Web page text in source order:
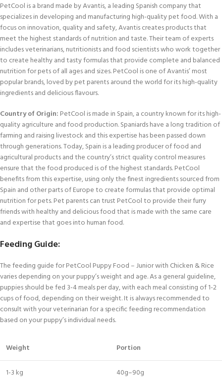
PetCool is a brand made by Avantis, a leading Spanish company that
specializes in developing and manufacturing high-quality pet food. With a
focus on innovation, quality and safety, Avantis creates products that
meet the highest standards of nutrition and taste. Their team of experts
includes veterinarians, nutritionists and food scientists who work together
to create healthy and tasty formulas that provide complete and balanced
nutrition for pets of all ages and sizes. PetCool is one of Avantis’ most
popular brands, loved by pet parents around the world for its high-quality
ingredients and delicious flavours.
Country of Origin: PetCool is made in Spain, a country known for its high-
quality agriculture and food production. Spaniards have a long tradition of
farming and raising livestock and this expertise has been passed down
through generations. Today, Spain is a leading producer of food and
agricultural products and the country’s strict quality control measures
ensure that the food produced is of the highest standards. PetCool
benefits from this expertise, using only the finest ingredients sourced from
Spain and other parts of Europe to create formulas that provide optimal
nutrition for pets. Pet parents can trust PetCool to provide their furry
friends with healthy and delicious food that is made with the same care
and expertise that goes into human food.
Feeding Guide:
The feeding guide for PetCool Puppy Food – Junior with Chicken & Rice
varies depending on your puppy’s weight and age. As a general guideline,
puppies should be fed 3-4 meals per day, with each meal consisting of 1-2
cups of food, depending on their weight. It is always recommended to
consult with your veterinarian for a specific feeding recommendation
based on your puppy’s individual needs.
Weight Portion
1-3 kg 40g–90g